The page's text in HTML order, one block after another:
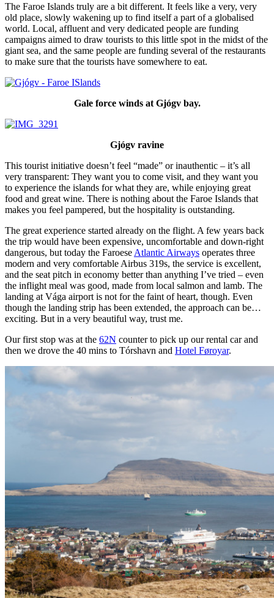
The Faroe Islands truly are a bit different. It feels like a very, very
old place, slowly wakening up to find itself a part of a globalised
world. Local, affluent and very dedicated people are funding
campaigns aimed to draw tourists to this little spot in the midst of the
giant sea, and the same people are funding several of the restaurants
to make sure that the tourists have somewhere to eat.
Gale force winds at Gjógv bay.
Gjógv ravine
This tourist initiative doesn’t feel “made” or inauthentic – it’s all
very transparent: They want you to come visit, and they want you
to experience the islands for what they are, while enjoying great
food and great wine. There is nothing about the Faroe Islands that
makes you feel pampered, but the hospitality is outstanding.
The great experience started already on the flight. A few years back
the trip would have been expensive, uncomfortable and down-right
dangerous, but today the Faroese Atlantic Airways operates three
modern and very comfortable Airbus 319s, the service is excellent,
and the seat pitch in economy better than anything I’ve tried – even
the inflight meal was good, made from local salmon and lamb. The
landing at Vága airport is not for the faint of heart, though. Even
though the landing strip has been extended, the approach can be…
exciting. But in a very beautiful way, trust me.
Our first stop was at the 62N counter to pick up our rental car and
then we drove the 40 mins to Tórshavn and Hotel Føroyar.